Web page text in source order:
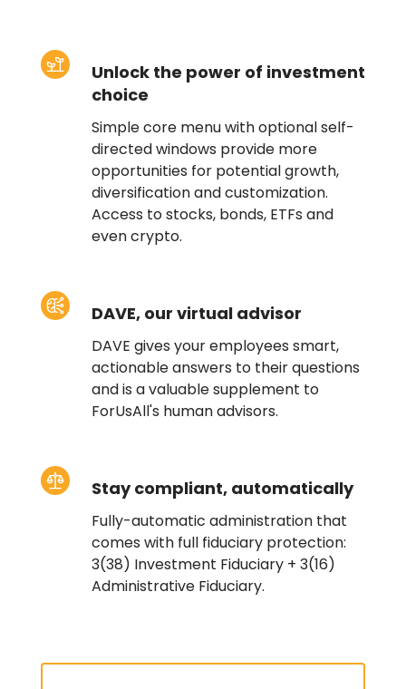
Unlock the power of investment
choice
Simple core menu with optional self-
directed windows provide more
opportunities for potential growth,
diversification and customization.
Access to stocks, bonds, ETFs and
even crypto.
DAVE, our virtual advisor
DAVE gives your employees smart,
actionable answers to their questions
and is a valuable supplement to
ForUsAll's human advisors.
Stay compliant, automatically
Fully-automatic administration that
comes with full fiduciary protection:
3(38) Investment Fiduciary + 3(16)
Administrative Fiduciary.